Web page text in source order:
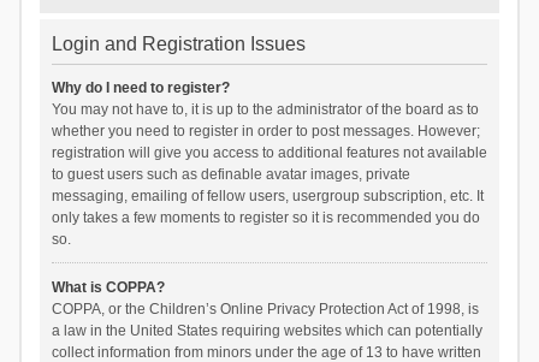
Login and Registration Issues
Why do I need to register?
You may not have to, it is up to the administrator of the board as to
whether you need to register in order to post messages. However;
registration will give you access to additional features not available
to guest users such as definable avatar images, private
messaging, emailing of fellow users, usergroup subscription, etc. It
only takes a few moments to register so it is recommended you do
so.
What is COPPA?
COPPA, or the Children’s Online Privacy Protection Act of 1998, is
a law in the United States requiring websites which can potentially
collect information from minors under the age of 13 to have written